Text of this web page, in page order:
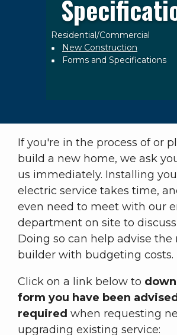
Breadcrumb
Residential/Commercial
New Construction
Forms and Specifications
If you're in the process of or
build a new home, we ask
us immediately. Installing
electric service takes time,
even need to meet with our
department on site to discuss
Doing so can help advise the
builder with budgeting costs.
Click on a link below to
form you have been
required when requesting
upgrading existing service: